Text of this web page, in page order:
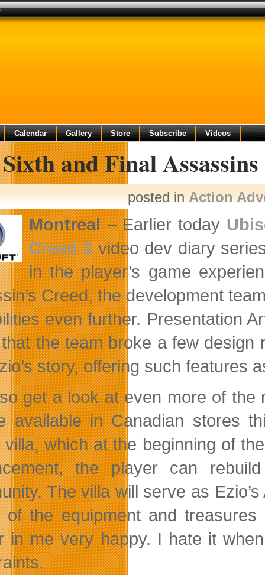
Calendar Gallery Store Subscribe Videos
and Final
posted inAction
Montreal– Earlier today
Creed 2video dev diary
in the player’s game
Creed, the development
even further. Presentation
the team broke a few
story, offering such features
get a look at even more of the
available in Canadian stores
villa, which at the beginning of
the player can
The villa will serve as
of the equipment and
in me very happy. I hate it